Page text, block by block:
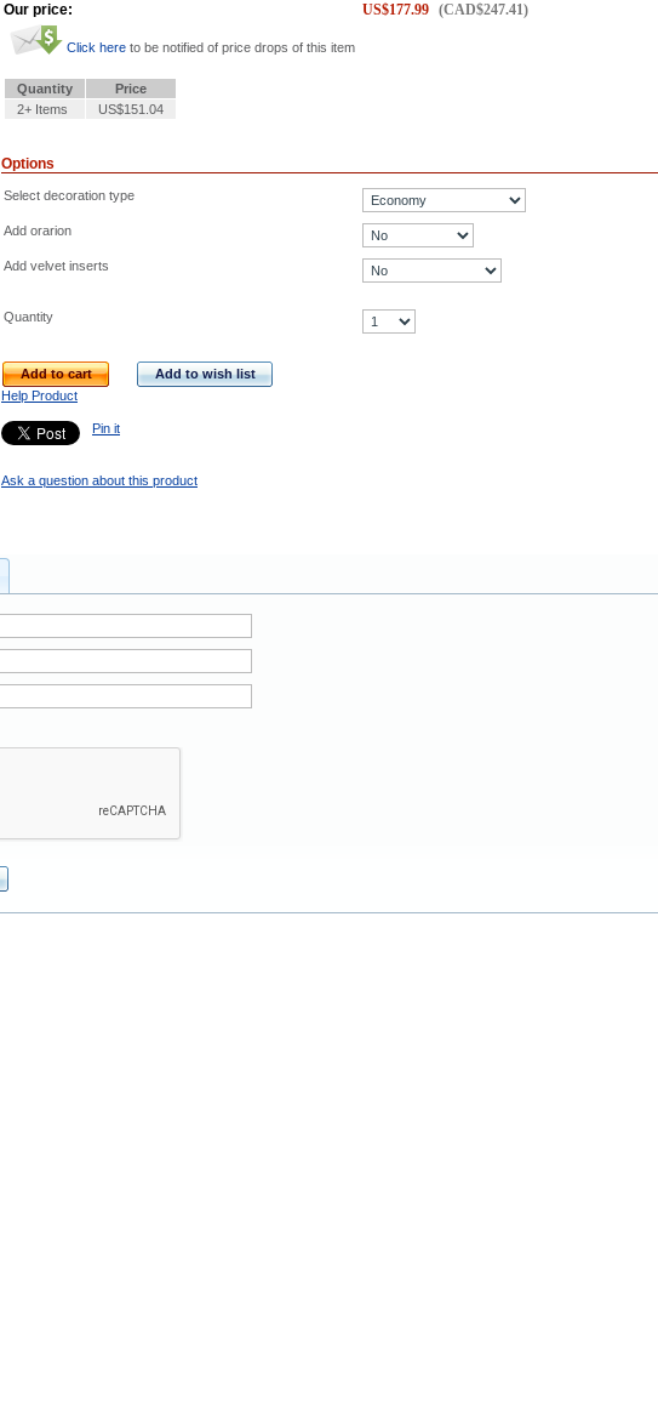
Our price: US$177.99 (CAD$247.41)
Click here to be notified of price drops of this item
Quantity
Price
2+ Items
US$151.04
Options
Select decoration type
Add orarion
Add velvet inserts
Quantity
Add to cart
Add to wish list
Help Product
Pin it
Ask a question about this product